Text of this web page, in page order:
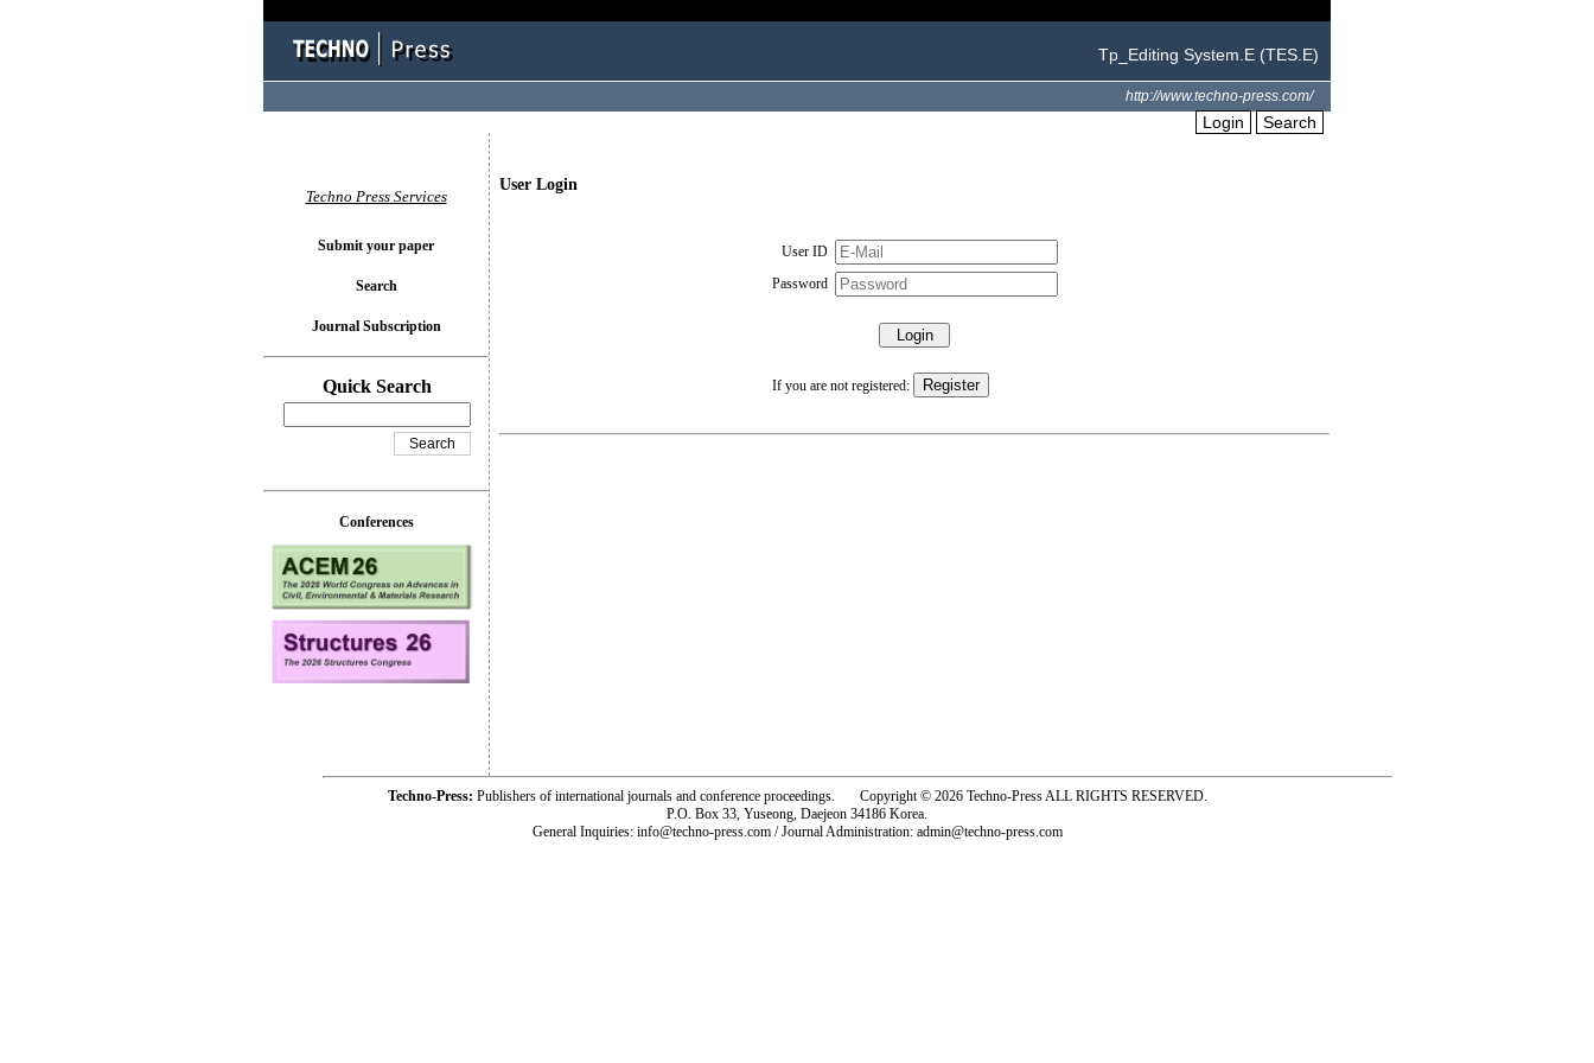
Tp_Editing System.E (TES.E)
http://www.techno-press.com/
Login Search
User Login
User ID
Password
If you are not registered:
Techno Press Services
Submit your paper
Search
Journal Subscription
Quick Search
Conferences
Techno-Press: Publishers of international journals and conference proceedings. Copyright © 2026 Techno-Press ALL RIGHTS RESERVED.
P.O. Box 33, Yuseong, Daejeon 34186 Korea.
General Inquiries: info@techno-press.com / Journal Administration: admin@techno-press.com